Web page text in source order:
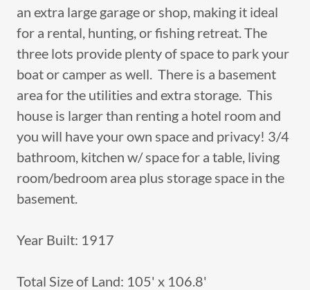
an extra large garage or shop, making it ideal
for a rental, hunting, or fishing retreat. The
three lots provide plenty of space to park your
boat or camper as well. There is a basement
area for the utilities and extra storage. This
house is larger than renting a hotel room and
you will have your own space and privacy! 3/4
bathroom, kitchen w/ space for a table, living
room/bedroom area plus storage space in the
basement.
Year Built: 1917
Total Size of Land: 105' x 106.8'